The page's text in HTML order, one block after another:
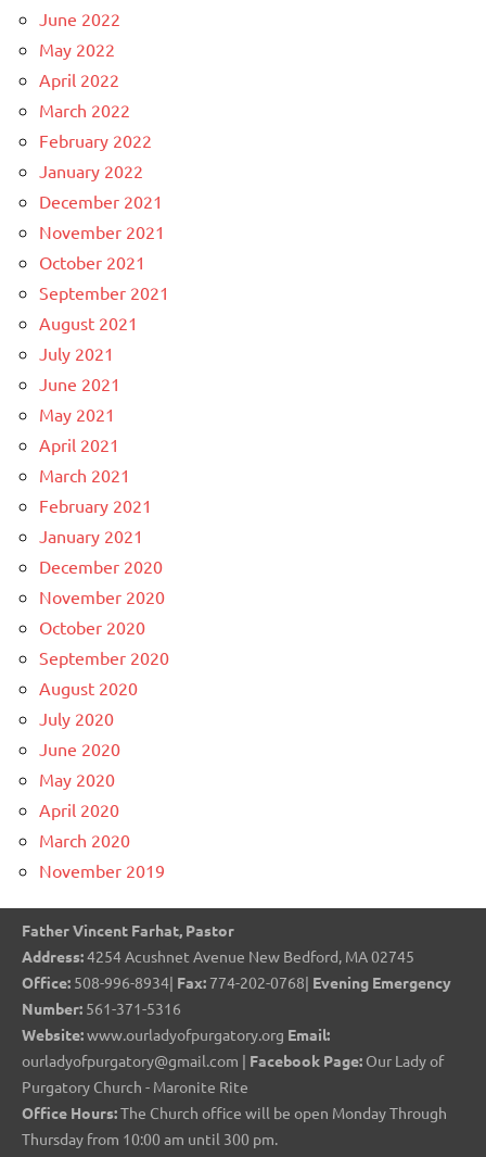
June 2022
May 2022
April 2022
March 2022
February 2022
January 2022
December 2021
November 2021
October 2021
September 2021
August 2021
July 2021
June 2021
May 2021
April 2021
March 2021
February 2021
January 2021
December 2020
November 2020
October 2020
September 2020
August 2020
July 2020
June 2020
May 2020
April 2020
March 2020
November 2019
Father Vincent Farhat, Pastor
Address:4254 Acushnet Avenue New Bedford, MA 02745
Office: 508-996-8934| Fax: 774-202-0768| Evening Emergency
Number: 561-371-5316
Website:www.ourladyofpurgatory.org Email:
ourladyofpurgatory@gmail.com | Facebook Page: Our Lady of
Purgatory Church - Maronite Rite
Office Hours:The Church office will be open Monday Through
Thursday from 10:00 am until 300 pm.